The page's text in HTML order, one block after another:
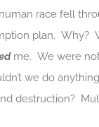
race fell
plan. Why?
me. We were
we do
destruction?